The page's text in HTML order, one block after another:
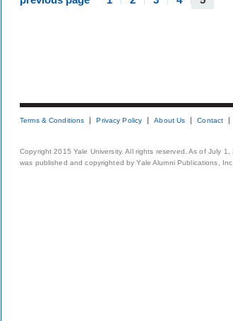
Terms & Conditions Privacy Policy About Us Contact
Copyright 2015 Yale University. All rights reserved. As of July
was published and copyrighted by Yale Alumni Publications,